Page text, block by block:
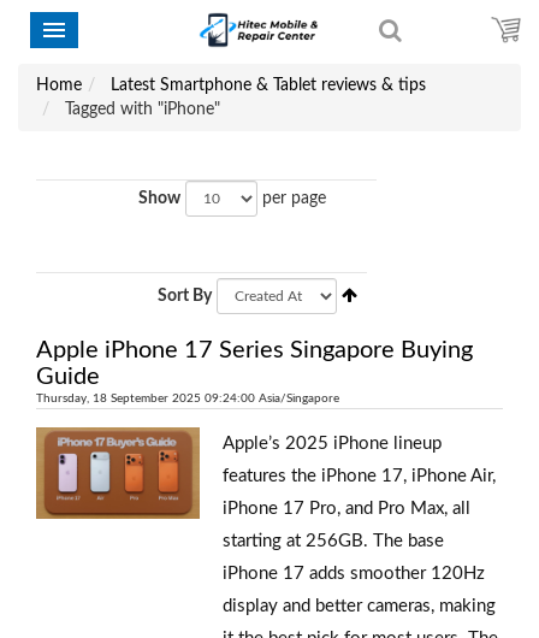
Home
Latest Smartphone & Tablet reviews & tips
Tagged with "iPhone"
Show per page
Sort By
Apple iPhone 17 Series Singapore Buying
Guide
Thursday, 18 September 2025 09:24:00 Asia/Singapore
Apple’s 2025 iPhone lineup
features the iPhone 17, iPhone Air,
iPhone 17 Pro, and Pro Max, all
starting at 256GB. The base
iPhone 17 adds smoother 120Hz
display and better cameras, making